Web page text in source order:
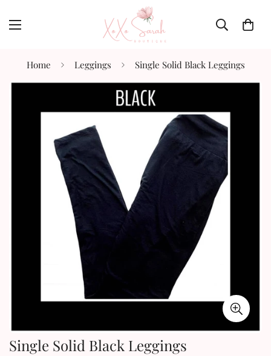
Home Leggings Single Solid Black Leggings
Single Solid Black Leggings